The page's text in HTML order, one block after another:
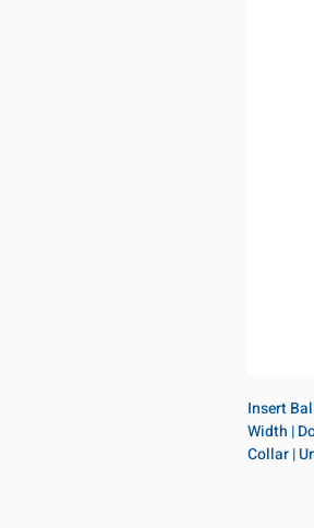
Insert
Width |
Collar |